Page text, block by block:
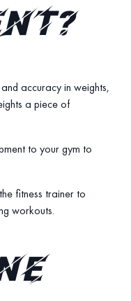
accuracy in weights,
a piece of
to your gym to
fitness trainer to
workouts.